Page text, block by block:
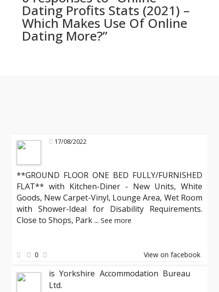
Dating Profits Stats (2021) –
Which Makes Use Of Online
Dating More?”
17/08/2022
**GROUND FLOOR ONE BED FULLY/FURNISHED
FLAT** with Kitchen-Diner - New Units, White
Goods, New Carpet-Vinyl, Lounge Area, Wet Room
with Shower-Ideal for Disability Requirements.
Close to Shops, Park... See more
0 View on facebook
is Yorkshire Accommodation Bureau
Ltd.